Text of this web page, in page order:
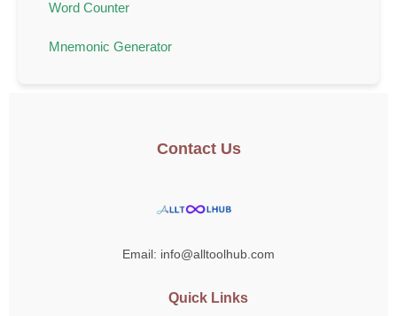
Word Counter
Mnemonic Generator
Contact Us
Email: info@alltoolhub.com
Quick Links